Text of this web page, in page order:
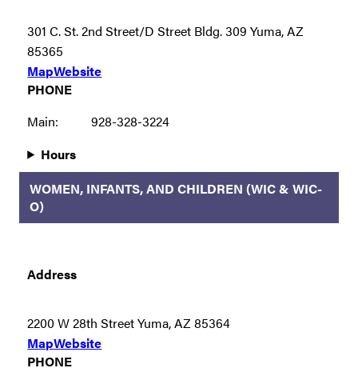
301 C. St. 2nd Street/D Street Bldg. 309 Yuma, AZ
85365
MapWebsite
PHONE
Main:
928-328-3224
Hours
WOMEN, INFANTS, AND CHILDREN (WIC & WIC-
O)
Address
2200 W 28th Street Yuma, AZ 85364
MapWebsite
PHONE